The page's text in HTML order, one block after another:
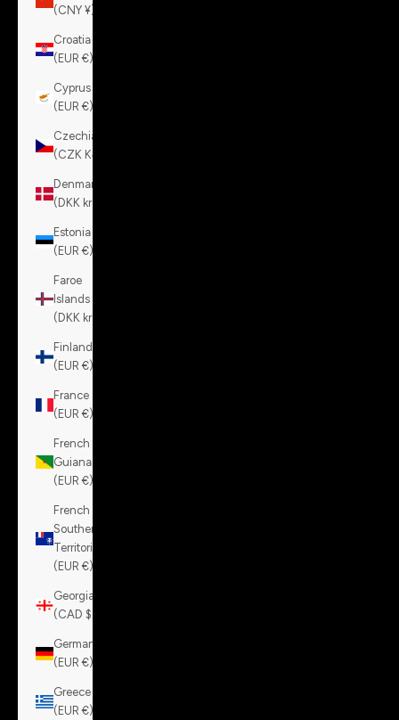
(CNY ¥)
Croatia
(EUR €)
Cyprus
(EUR €)
Czechia
(CZK Kč)
Denmark
(DKK kr.)
Estonia
(EUR €)
Faroe
Islands
(DKK kr.)
Finland
(EUR €)
France
(EUR €)
French
Guiana
(EUR €)
French
Southern
Territories
(EUR €)
Georgia
(CAD $)
Germany
(EUR €)
Greece
(EUR €)